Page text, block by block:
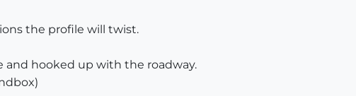
the profile will twist.
and hooked up with the roadway.